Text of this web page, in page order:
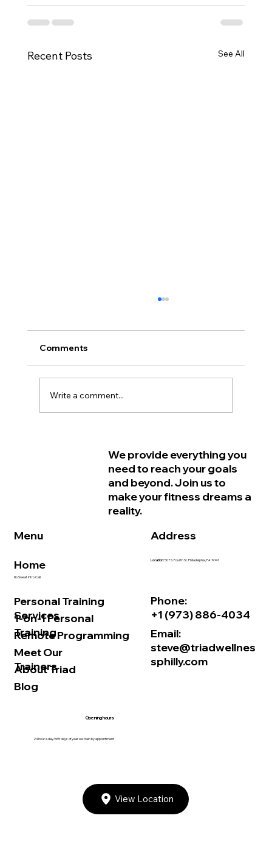
Recent Posts See All
Feeling Older Before They Actually
Are and How Strength Training Can
Comments
Write a comment...
We provide everything you
need to reach your goals
and beyond. Join us to
make your fitness dreams a
reality.
Personal Training
Services
Meet Our
Trainers
Menu
Home
No Sweat Intro Call
1-on-1 Personal
Training
About Triad
Blog
Remote Programming
Location:507 S. Fourth St. Philadelphia, PA 19147
Phone:
+1 (973) 886-4034
Address
Email:
steve@triadwellnes
sphilly.com
Opening hours
24 hour a day/365 days of year we train by appointment
View Location